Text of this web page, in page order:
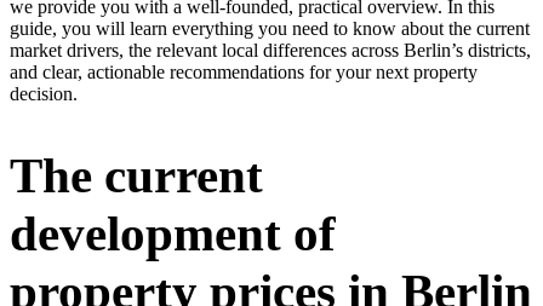
we provide you with a well-founded, practical overview. In this
guide, you will learn everything you need to know about the current
market drivers, the relevant local differences across Berlin’s districts,
and clear, actionable recommendations for your next property
decision.
The current
development of
property prices in Berlin